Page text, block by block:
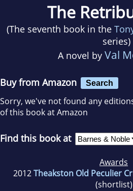
The
(The seventh book in the
series)
A novel by Val
Buy from Amazon Search
Sorry, we've not found any
of this book at Amazon
Find this book at
Awards
2012Theakston Old Peculier
(shortlist)